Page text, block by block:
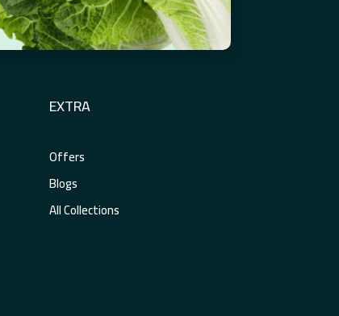
EXTRA
Offers
Blogs
All Collections